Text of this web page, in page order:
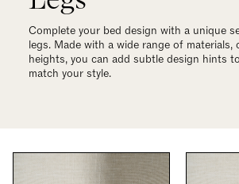
Complete your bed design with a unique
legs. Made with a wide range of materials,
heights, you can add subtle design hints
match your style.